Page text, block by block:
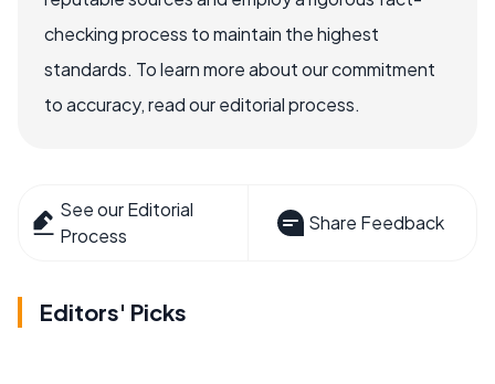
checking process to maintain the highest
standards. To learn more about our commitment
to accuracy, read our editorial process.
See our Editorial
Process
Share Feedback
Editors' Picks